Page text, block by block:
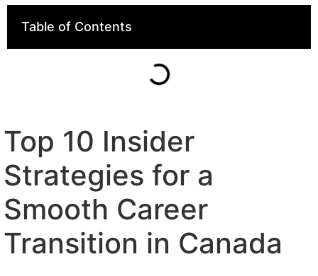
Table of Contents
Top 10 Insider
Strategies for a
Smooth Career
Transition in Canada